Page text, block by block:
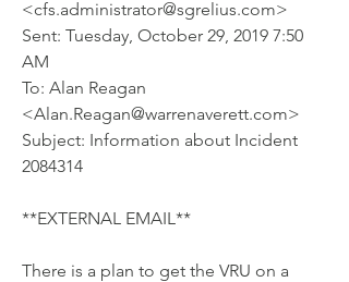
<cfs.administrator@sgrelius.com>
Sent: Tuesday, October 29, 2019 7:50
AM
To: Alan Reagan
<Alan.Reagan@warrenaverett.com>
Subject: Information about Incident
2084314
**EXTERNAL EMAIL**
There is a plan to get the VRU on a